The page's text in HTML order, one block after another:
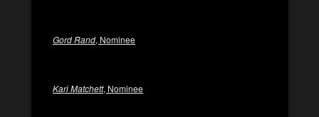
Gord Rand, Nominee
Kari Matchett, Nominee